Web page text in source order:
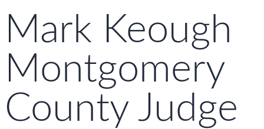
Mark Keough
Montgomery
County Judge